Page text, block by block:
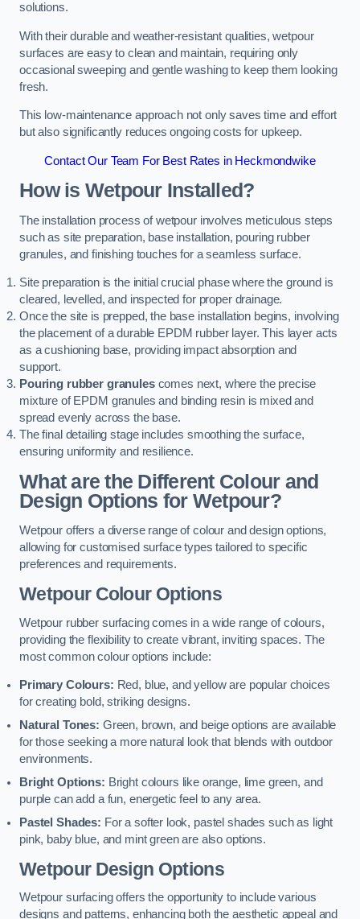
solutions.
With their durable and weather-resistant qualities, wetpour
surfaces are easy to clean and maintain, requiring only
occasional sweeping and gentle washing to keep them looking
fresh.
This low-maintenance approach not only saves time and effort
but also significantly reduces ongoing costs for upkeep.
Contact Our Team For Best Rates in Heckmondwike
How is Wetpour Installed?
The installation process of wetpour involves meticulous steps
such as site preparation, base installation, pouring rubber
granules, and finishing touches for a seamless surface.
Site preparation is the initial crucial phase where the ground is
cleared, levelled, and inspected for proper drainage.
Once the site is prepped, the base installation begins, involving
the placement of a durable EPDM rubber layer. This layer acts
as a cushioning base, providing impact absorption and
support.
Pouring rubber granulescomes next, where the precise
mixture of EPDM granules and binding resin is mixed and
spread evenly across the base.
The final detailing stage includes smoothing the surface,
ensuring uniformity and resilience.
What are the Different Colour and
Design Options for Wetpour?
Wetpour offers a diverse range of colour and design options,
allowing for customised surface types tailored to specific
preferences and requirements.
Wetpour Colour Options
Wetpour rubber surfacing comes in a wide range of colours,
providing the flexibility to create vibrant, inviting spaces. The
most common colour options include:
Primary Colours: Red, blue, and yellow are popular choices
for creating bold, striking designs.
Natural Tones: Green, brown, and beige options are available
for those seeking a more natural look that blends with outdoor
environments.
Bright Options: Bright colours like orange, lime green, and
purple can add a fun, energetic feel to any area.
Pastel Shades: For a softer look, pastel shades such as light
pink, baby blue, and mint green are also options.
Wetpour Design Options
Wetpour surfacing offers the opportunity to include various
designs and patterns, enhancing both the aesthetic appeal and